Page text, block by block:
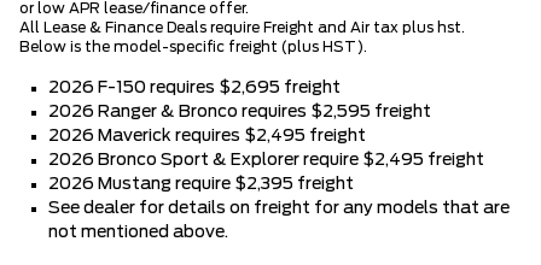
or low APR lease/finance offer.
All Lease & Finance Deals require Freight and Air tax plus hst.
Below is the model-specific freight (plus HST).
2026 F-150 requires $2,695 freight
2026 Ranger & Bronco requires $2,595 freight
2026 Maverick requires $2,495 freight
2026 Bronco Sport & Explorer require $2,495 freight
2026 Mustang require $2,395 freight
See dealer for details on freight for any models that are
not mentioned above.